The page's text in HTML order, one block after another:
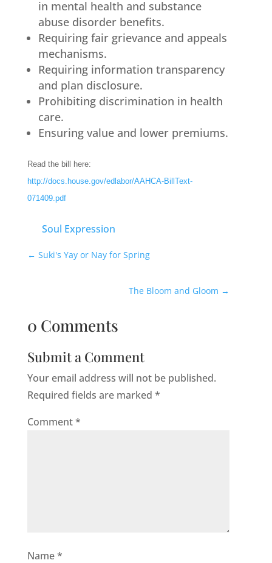
in mental health and substance
abuse disorder benefits.
Requiring fair grievance and appeals
mechanisms.
Requiring information transparency
and plan disclosure.
Prohibiting discrimination in health
care.
Ensuring value and lower premiums.
Read the bill here:
http://docs.house.gov/edlabor/AAHCA-BillText-
071409.pdf
Soul Expression
← Suki's Yay or Nay for Spring
The Bloom and Gloom →
0 Comments
Submit a Comment
Your email address will not be published.
Required fields are marked *
Comment*
Name*